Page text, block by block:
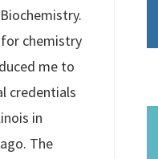
chemistry
me to
credentials
in
The